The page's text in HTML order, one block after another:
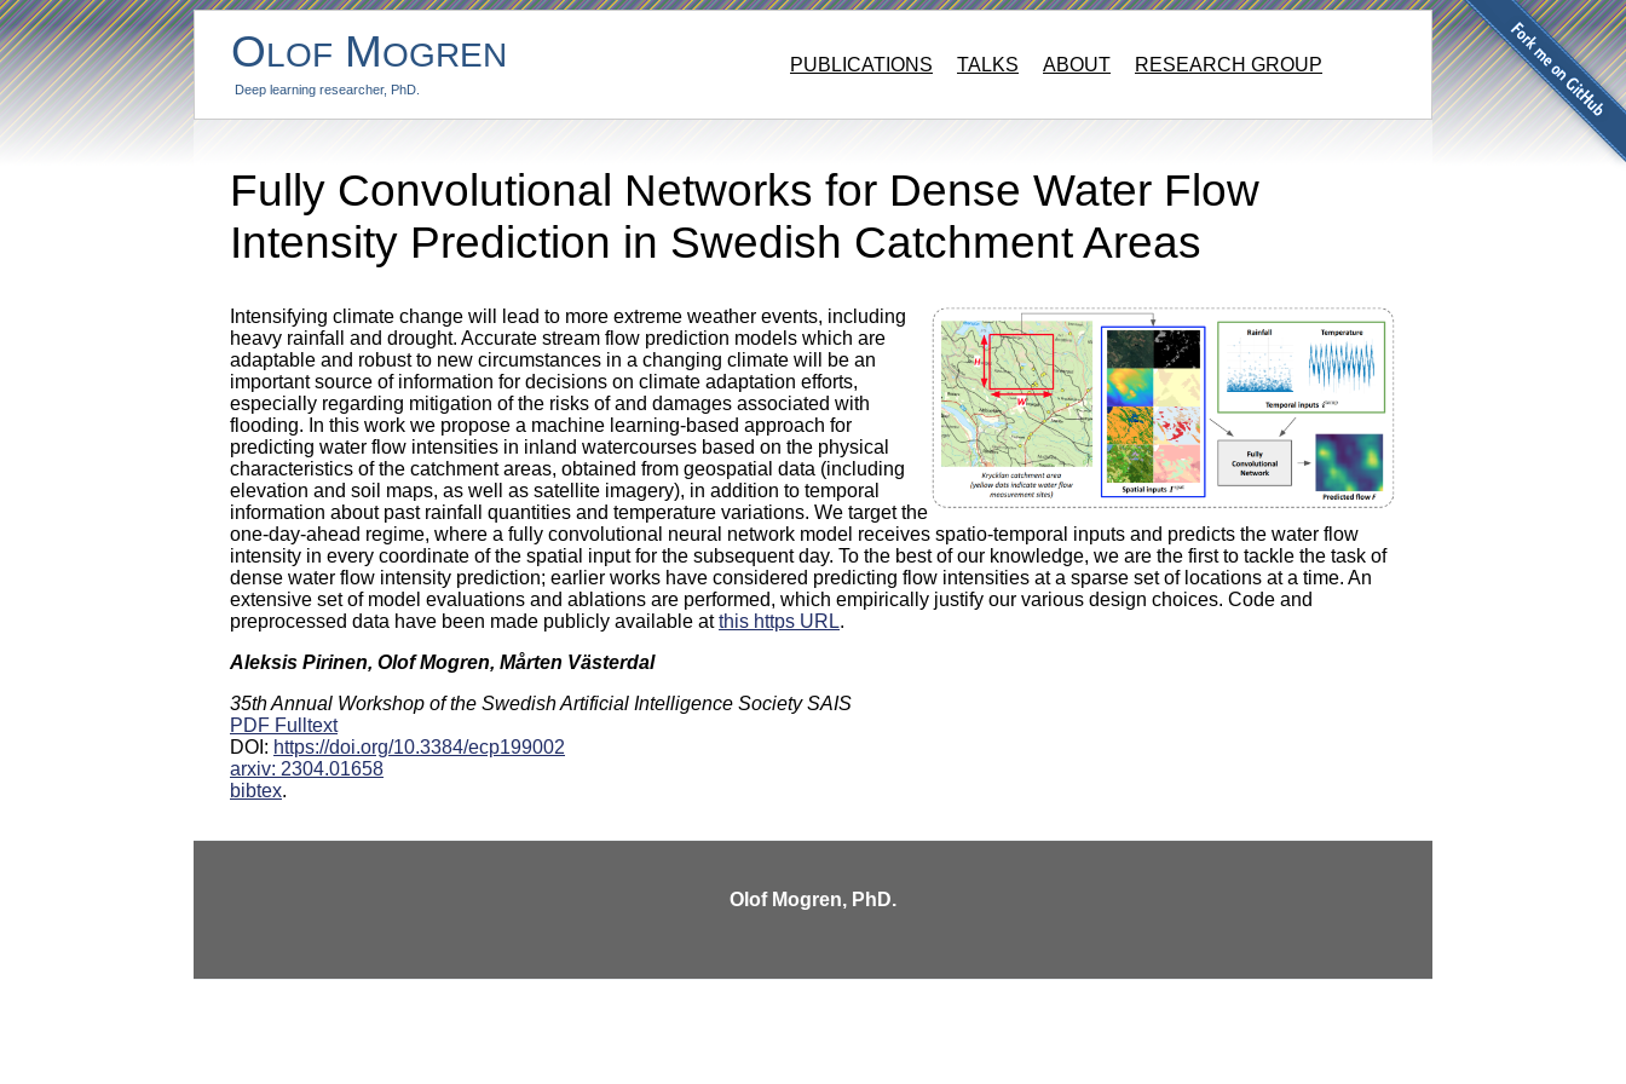
OLOF MOGREN
Deep learning researcher, PhD.
PUBLICATIONS TALKS ABOUT RESEARCH GROUP
Fully Convolutional Networks for Dense Water Flow
Intensity Prediction in Swedish Catchment Areas
Intensifying climate change will lead to more extreme weather events, including
heavy rainfall and drought. Accurate stream flow prediction models which are
adaptable and robust to new circumstances in a changing climate will be an
important source of information for decisions on climate adaptation efforts,
especially regarding mitigation of the risks of and damages associated with
flooding. In this work we propose a machine learning-based approach for
predicting water flow intensities in inland watercourses based on the physical
characteristics of the catchment areas, obtained from geospatial data (including
elevation and soil maps, as well as satellite imagery), in addition to temporal
information about past rainfall quantities and temperature variations. We target the
one-day-ahead regime, where a fully convolutional neural network model receives spatio-temporal inputs and predicts the water flow
intensity in every coordinate of the spatial input for the subsequent day. To the best of our knowledge, we are the first to tackle the task of
dense water flow intensity prediction; earlier works have considered predicting flow intensities at a sparse set of locations at a time. An
extensive set of model evaluations and ablations are performed, which empirically justify our various design choices. Code and
preprocessed data have been made publicly available atthis https URL.
Aleksis Pirinen, Olof Mogren, Mårten Västerdal
35th Annual Workshop of the Swedish Artificial Intelligence Society SAIS
PDF Fulltext
DOI: https://doi.org/10.3384/ecp199002
arxiv: 2304.01658
bibtex.
Olof Mogren, PhD.